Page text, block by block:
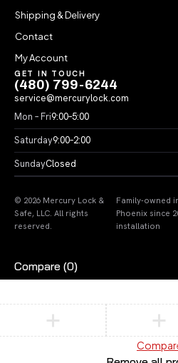
Shipping & Delivery
Contact
My Account
GET IN TOUCH
(480) 799-6244
service@mercurylock.com
Mon – Fri9:00–5:00
Saturday9:00–2:00
SundayClosed
© 2026 Mercury Lock &
Safe, LLC. All rights
reserved.
Family-owned
Phoenix since
installation
Compare (0)